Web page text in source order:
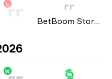
L
BetBoom Storm: Season 3 2026
W